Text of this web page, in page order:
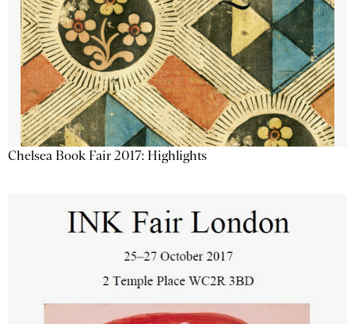
Chelsea Book Fair 2017: Highlights